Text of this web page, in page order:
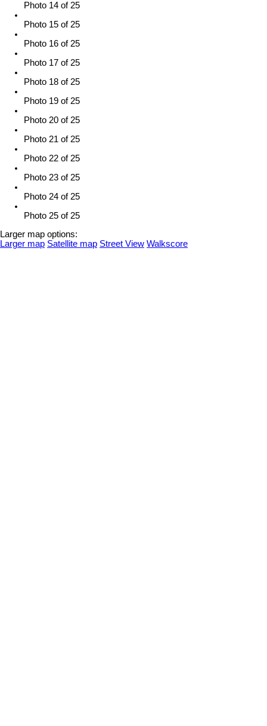
Photo 14 of 25
Photo 15 of 25
Photo 16 of 25
Photo 17 of 25
Photo 18 of 25
Photo 19 of 25
Photo 20 of 25
Photo 21 of 25
Photo 22 of 25
Photo 23 of 25
Photo 24 of 25
Photo 25 of 25
Larger map options:
Larger map Satellite map Street View Walkscore